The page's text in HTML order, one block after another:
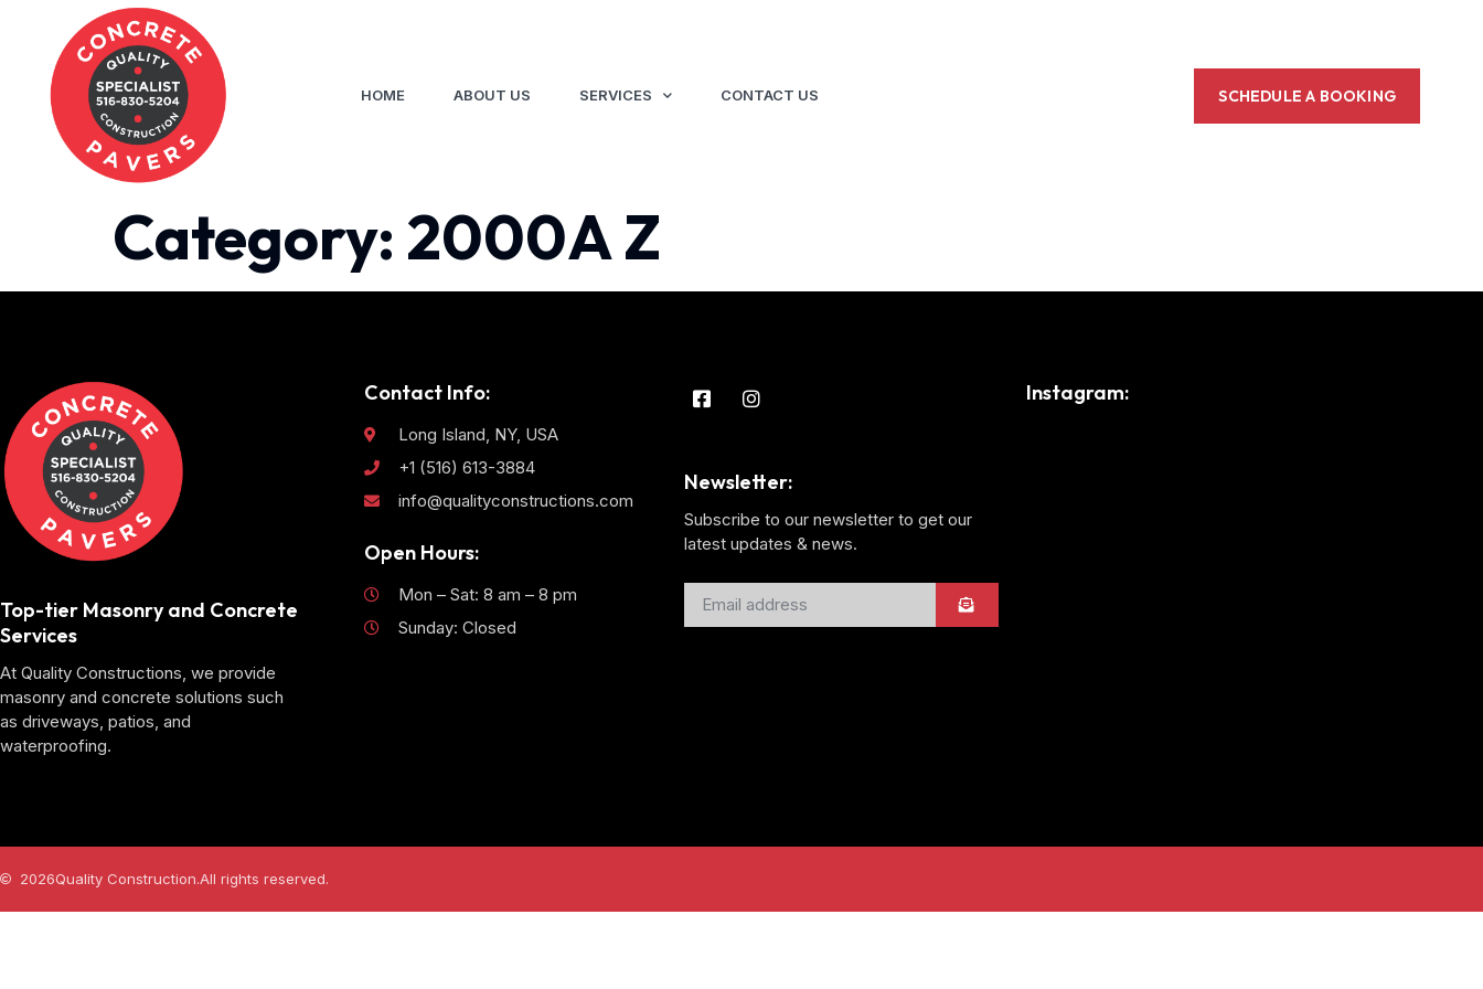
HOME ABOUT US SERVICES CONTACT US SCHEDULE A BOOKING
Category: 2000A Z
Top-tier Masonry and Concrete
Services
At Quality Constructions, we provide
masonry and concrete solutions such
as driveways, patios, and
waterproofing.
Contact Info:
Long Island, NY, USA
+1 (516) 613-3884
info@qualityconstructions.com
Open Hours:
Mon – Sat: 8 am – 8 pm
Sunday: Closed
Newsletter:
Subscribe to our newsletter to get our
latest updates & news.
Instagram:
2026Quality Construction.All rights reserved.